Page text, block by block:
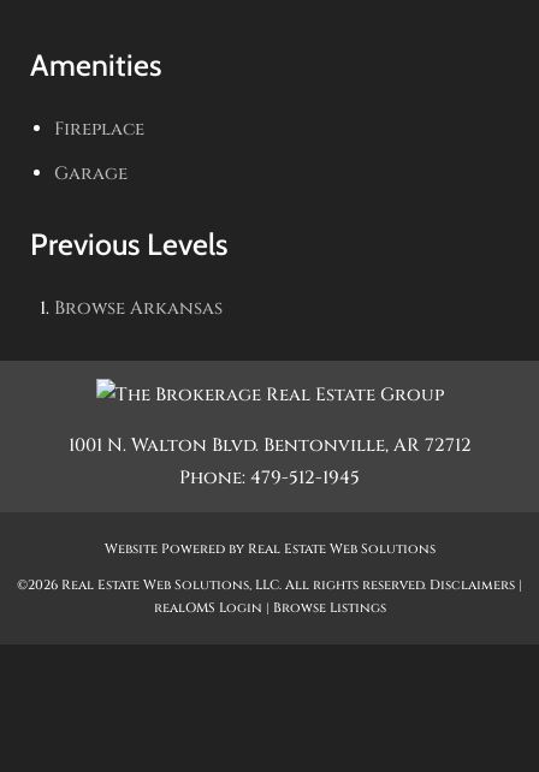
Amenities
Fireplace
Garage
Previous Levels
BrowseArkansas
1001 N. Walton Blvd. Bentonville,AR 72712
Phone:479-512-1945
Website Powered by Real Estate Web Solutions
©2026 Real Estate Web Solutions, LLC. All rights reserved. Disclaimers |
realOMS Login | Browse Listings